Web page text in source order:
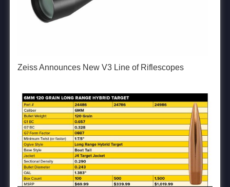
Zeiss Announces New V3 Line of Riflescopes